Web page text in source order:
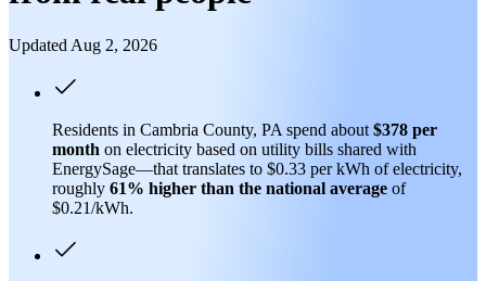
Updated Aug 2, 2026
Residents in Cambria County, PA spend about $378 per
month on electricity based on utility bills shared with
EnergySage—that translates to $0.33 per kWh of electricity,
roughly 61% higher than the national average of
$0.21/kWh.